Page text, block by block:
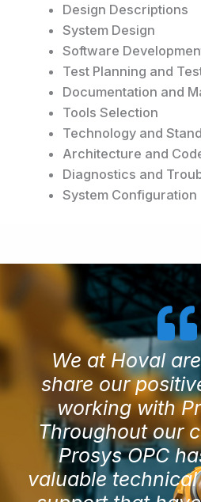
Design Descriptions
System Design
Software
Test Planning and
Documentation and
Tools Selection
Technology and
Architecture and
Diagnostics and
System Configuration
We at Hoval
share our
working with
Throughout our
Prosys OPC
valuable